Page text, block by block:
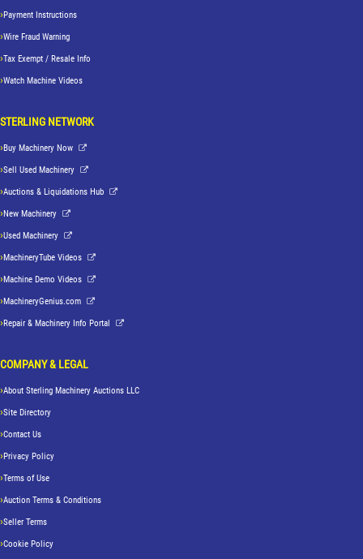
Payment Instructions
Wire Fraud Warning
Tax Exempt / Resale Info
Watch Machine Videos
STERLING NETWORK
Buy Machinery Now
Sell Used Machinery
Auctions & Liquidations Hub
New Machinery
Used Machinery
MachineryTube Videos
Machine Demo Videos
MachineryGenius.com
Repair & Machinery Info Portal
COMPANY & LEGAL
About Sterling Machinery Auctions LLC
Site Directory
Contact Us
Privacy Policy
Terms of Use
Auction Terms & Conditions
Seller Terms
Cookie Policy